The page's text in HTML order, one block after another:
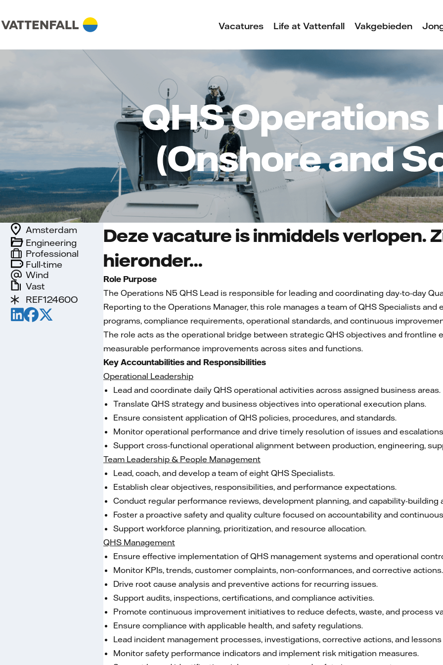
Vacatures Life at Vattenfall Vakgebieden
QHS Operations
(Onshore and
Full-time
Wind
Engineering
Amsterdam
Professional
Vast
REF12460O
Deze vacature is inmiddels verlopen.
hieronder...
Role Purpose
The Operations N5 QHS Lead is responsible for leading and coordinating day-to-day
Reporting to the Operations Manager, this role manages a team of QHS Specialists
programs, compliance requirements, operational standards, and continuous
The role acts as the operational bridge between strategic QHS objectives and frontline
measurable performance improvements across sites and functions.
Key Accountabilities and Responsibilities
Operational Leadership
Lead and coordinate daily QHS operational activities across assigned business areas.
Translate QHS strategy and business objectives into operational execution plans.
Ensure consistent application of QHS policies, procedures, and standards.
Monitor operational performance and drive timely resolution of issues and
Support cross-functional operational alignment between production, engineering,
Team Leadership & People Management
Lead, coach, and develop a team of eight QHS Specialists.
Establish clear objectives, responsibilities, and performance expectations.
Conduct regular performance reviews, development planning, and capability-building
Foster a proactive safety and quality culture focused on accountability and
Support workforce planning, prioritization, and resource allocation.
QHS Management
Ensure effective implementation of QHS management systems and operational
Monitor KPIs, trends, customer complaints, non-conformances, and corrective actions.
Drive root cause analysis and preventive actions for recurring issues.
Support audits, inspections, certifications, and compliance activities.
Promote continuous improvement initiatives to reduce defects, waste, and process
Ensure compliance with applicable health, and safety regulations.
Lead incident management processes, investigations, corrective actions, and lessons
Monitor safety performance indicators and implement risk mitigation measures.